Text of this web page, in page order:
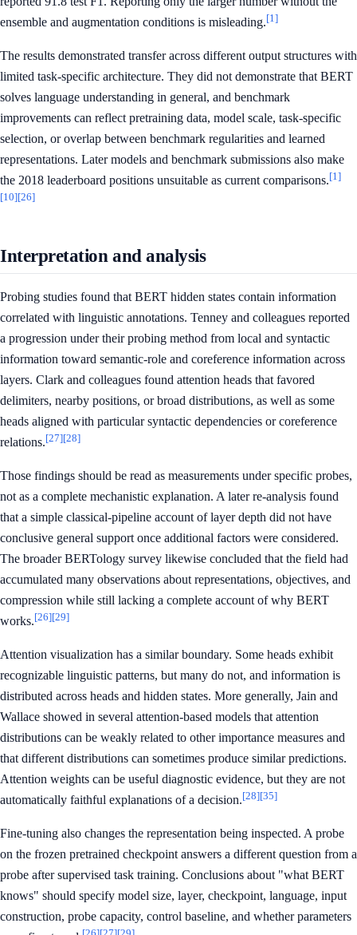
ensemble and augmentation conditions is misleading.[1]
The results demonstrated transfer across different output structures with
limited task-specific architecture. They did not demonstrate that BERT
solves language understanding in general, and benchmark
improvements can reflect pretraining data, model scale, task-specific
selection, or overlap between benchmark regularities and learned
representations. Later models and benchmark submissions also make
the 2018 leaderboard positions unsuitable as current comparisons.[1]
[10][26]
Interpretation and analysis
Probing studies found that BERT hidden states contain information
correlated with linguistic annotations. Tenney and colleagues reported
a progression under their probing method from local and syntactic
information toward semantic-role and coreference information across
layers. Clark and colleagues found attention heads that favored
delimiters, nearby positions, or broad distributions, as well as some
heads aligned with particular syntactic dependencies or coreference
relations.[27][28]
Those findings should be read as measurements under specific probes,
not as a complete mechanistic explanation. A later re-analysis found
that a simple classical-pipeline account of layer depth did not have
conclusive general support once additional factors were considered.
The broader BERTology survey likewise concluded that the field had
accumulated many observations about representations, objectives, and
compression while still lacking a complete account of why BERT
works.[26][29]
Attention visualization has a similar boundary. Some heads exhibit
recognizable linguistic patterns, but many do not, and information is
distributed across heads and hidden states. More generally, Jain and
Wallace showed in several attention-based models that attention
distributions can be weakly related to other importance measures and
that different distributions can sometimes produce similar predictions.
Attention weights can be useful diagnostic evidence, but they are not
automatically faithful explanations of a decision.[28][35]
Fine-tuning also changes the representation being inspected. A probe
on the frozen pretrained checkpoint answers a different question from a
probe after supervised task training. Conclusions about "what BERT
knows" should specify model size, layer, checkpoint, language, input
construction, probe capacity, control baseline, and whether parameters
[26][27][29]